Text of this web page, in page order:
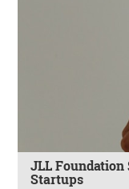
JLL Foundation
Startups